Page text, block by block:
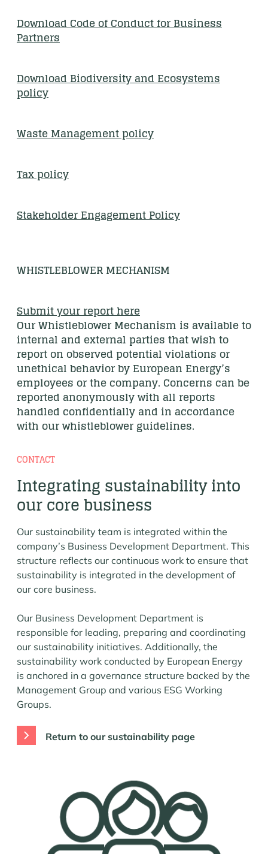
Download Code of Conduct for Business
Partners
Download Biodiversity and Ecosystems
policy
Waste Management policy
Tax policy
Stakeholder Engagement Policy
WHISTLEBLOWER MECHANISM
Submit your report here
Our Whistleblower Mechanism is available to
internal and external parties that wish to
report on observed potential violations or
unethical behavior by European Energy’s
employees or the company. Concerns can be
reported anonymously with all reports
handled confidentially and in accordance
with our whistleblower guidelines.
CONTACT
Integrating sustainability into
our core business
Our sustainability team is integrated within the
company’s Business Development Department. This
structure reflects our continuous work to ensure that
sustainability is integrated in the development of
our core business.
Our Business Development Department is
responsible for leading, preparing and coordinating
our sustainability initiatives. Additionally, the
sustainability work conducted by European Energy
is anchored in a governance structure backed by the
Management Group and various ESG Working
Groups.
Return to our sustainability page